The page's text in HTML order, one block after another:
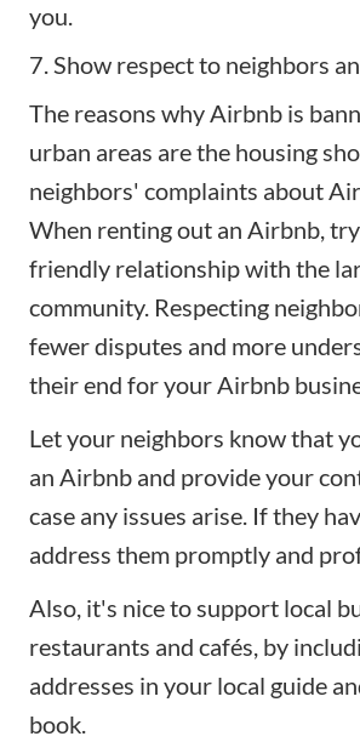
you.
7. Show respect to neighbors
The reasons why Airbnb is
urban areas are the housing
neighbors' complaints about
When renting out an Airbnb,
friendly relationship with the
community. Respecting
fewer disputes and more
their end for your Airbnb
Let your neighbors know that
an Airbnb and provide your
case any issues arise. If they
address them promptly and
Also, it's nice to support local
restaurants and cafés, by
addresses in your local guide
book.